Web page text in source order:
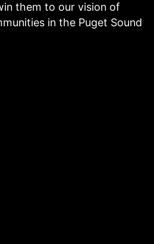
them to our vision of
in the Puget Sound